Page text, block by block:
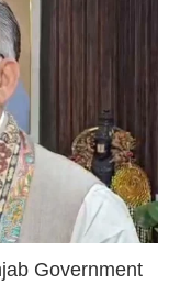
Government